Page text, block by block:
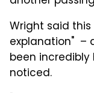
Wright said
explanation" –
been
noticed.